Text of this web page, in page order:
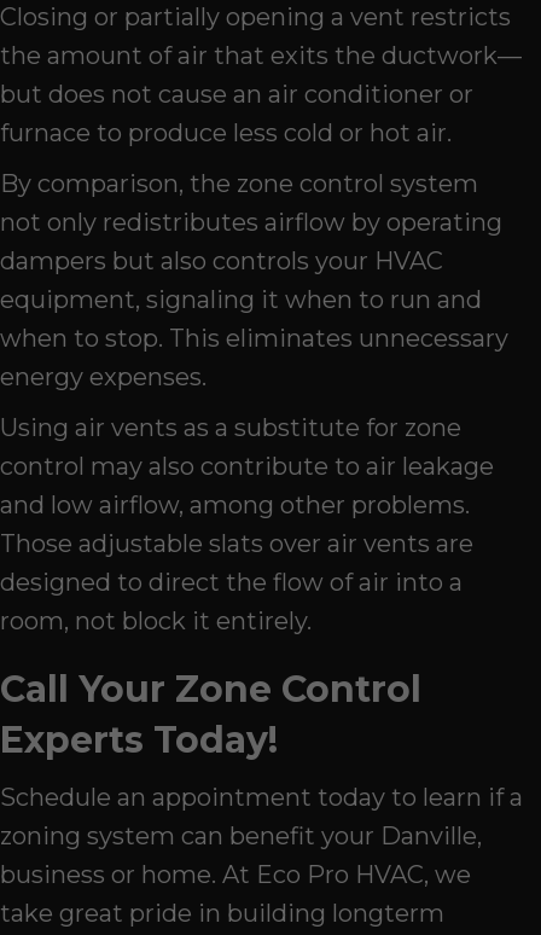
Closing or partially opening a vent restricts
the amount of air that exits the ductwork—
but does not cause an air conditioner or
furnace to produce less cold or hot air.
By comparison, the zone control system
not only redistributes airflow by operating
dampers but also controls your HVAC
equipment, signaling it when to run and
when to stop. This eliminates unnecessary
energy expenses.
Using air vents as a substitute for zone
control may also contribute to air leakage
and low airflow, among other problems.
Those adjustable slats over air vents are
designed to direct the flow of air into a
room, not block it entirely.
Call Your Zone Control
Experts Today!
Schedule an appointment today to learn if a
zoning system can benefit your Danville,
business or home. At Eco Pro HVAC, we
take great pride in building longterm